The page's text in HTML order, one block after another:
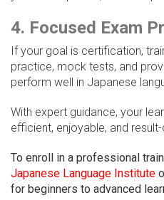
4. Focused Exam
If your goal is certification,
practice, mock tests, and
perform well in Japanese
With expert guidance, your
efficient, enjoyable, and
To enroll in a professional
Japanese Language Institute
for beginners to advanced